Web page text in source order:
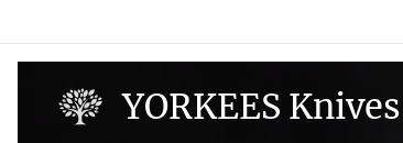
YORKEES Knives